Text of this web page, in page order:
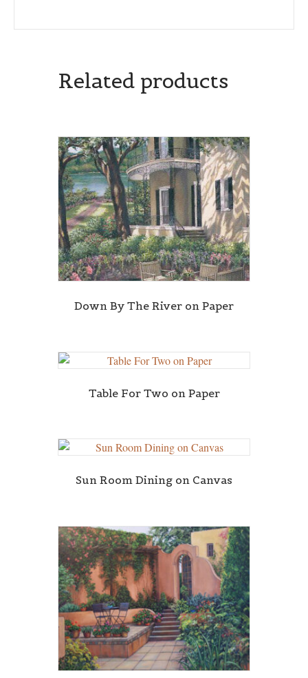
Related products
Down By The River on Paper
Table For Two on Paper
Sun Room Dining on Canvas